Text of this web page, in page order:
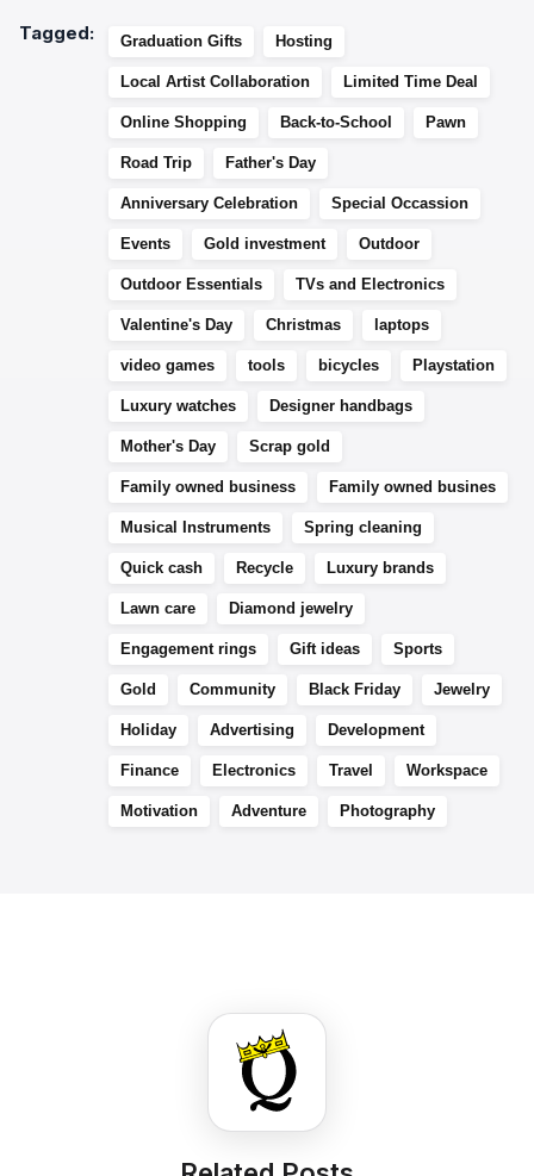
Tagged: Graduation Gifts Hosting
Local Artist Collaboration Limited Time Deal
Online Shopping Back-to-School Pawn
Road Trip Father's Day
Anniversary Celebration Special Occassion
Events Gold investment Outdoor
Outdoor Essentials TVs and Electronics
Valentine's Day Christmas laptops
video games tools bicycles Playstation
Luxury watches Designer handbags
Mother's Day Scrap gold
Family owned business Family owned busines
Musical Instruments Spring cleaning
Quick cash Recycle Luxury brands
Lawn care Diamond jewelry
Engagement rings Gift ideas Sports
Gold Community Black Friday Jewelry
Holiday Advertising Development
Finance Electronics Travel Workspace
Motivation Adventure Photography